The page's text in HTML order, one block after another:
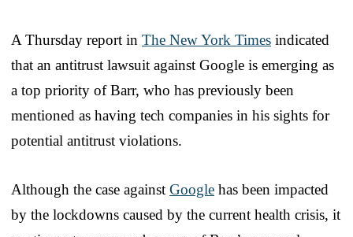
A Thursday report in The New York Times indicated
that an antitrust lawsuit against Google is emerging as
a top priority of Barr, who has previously been
mentioned as having tech companies in his sights for
potential antitrust violations.
Although the case against Google has been impacted
by the lockdowns caused by the current health crisis, it